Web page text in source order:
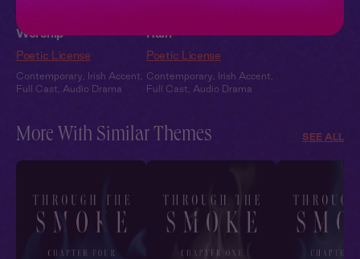
Worship
Poetic License
Contemporary Irish Accent
Full Cast
Audio Drama
Rain
Poetic License
Contemporary Irish Accent
Full Cast
Audio Drama
More With Similar Themes SEE ALL